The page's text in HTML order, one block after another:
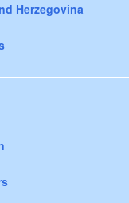
Herzegovina